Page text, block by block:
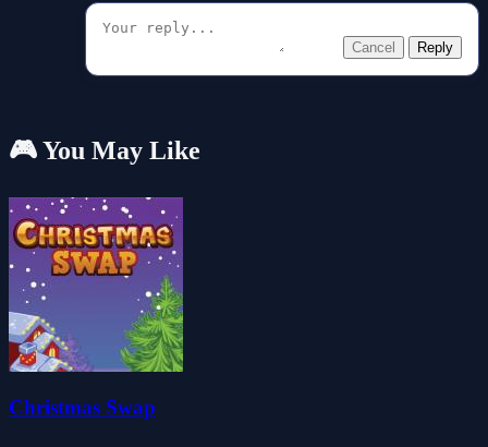
Cancel Reply
🎮 You May Like
Christmas Swap